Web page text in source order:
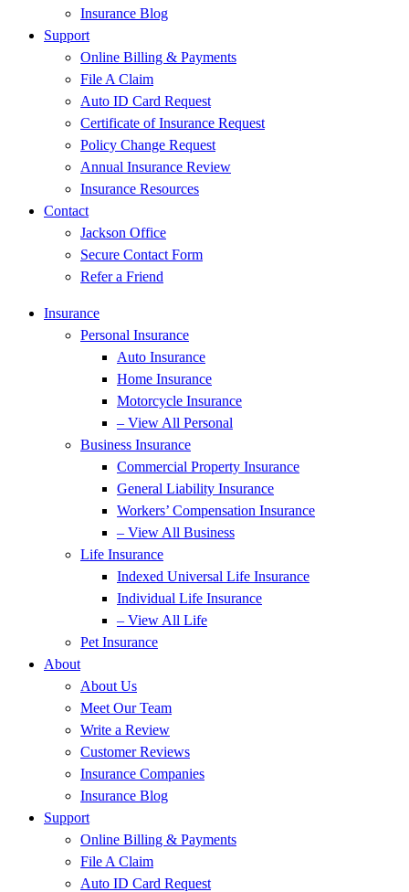
Insurance Blog
Support
Online Billing & Payments
File A Claim
Auto ID Card Request
Certificate of Insurance Request
Policy Change Request
Annual Insurance Review
Insurance Resources
Contact
Jackson Office
Secure Contact Form
Refer a Friend
Insurance
Personal Insurance
Auto Insurance
Home Insurance
Motorcycle Insurance
– View All Personal
Business Insurance
Commercial Property Insurance
General Liability Insurance
Workers’ Compensation Insurance
– View All Business
Life Insurance
Indexed Universal Life Insurance
Individual Life Insurance
– View All Life
Pet Insurance
About
About Us
Meet Our Team
Write a Review
Customer Reviews
Insurance Companies
Insurance Blog
Support
Online Billing & Payments
File A Claim
Auto ID Card Request